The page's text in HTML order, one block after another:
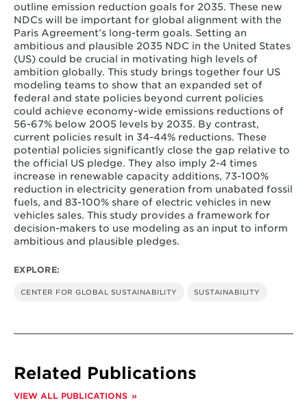
outline emission reduction goals for 2035. These new
NDCs will be important for global alignment with the
Paris Agreement’s long-term goals. Setting an
ambitious and plausible 2035 NDC in the United States
(US) could be crucial in motivating high levels of
ambition globally. This study brings together four US
modeling teams to show that an expanded set of
federal and state policies beyond current policies
could achieve economy-wide emissions reductions of
56-67% below 2005 levels by 2035. By contrast,
current policies result in 34-44% reductions. These
potential policies significantly close the gap relative to
the official US pledge. They also imply 2-4 times
increase in renewable capacity additions, 73-100%
reduction in electricity generation from unabated fossil
fuels, and 83-100% share of electric vehicles in new
vehicles sales. This study provides a framework for
decision-makers to use modeling as an input to inform
ambitious and plausible pledges.
EXPLORE:
CENTER FOR GLOBAL SUSTAINABILITY SUSTAINABILITY
Related Publications
VIEW ALL PUBLICATIONS